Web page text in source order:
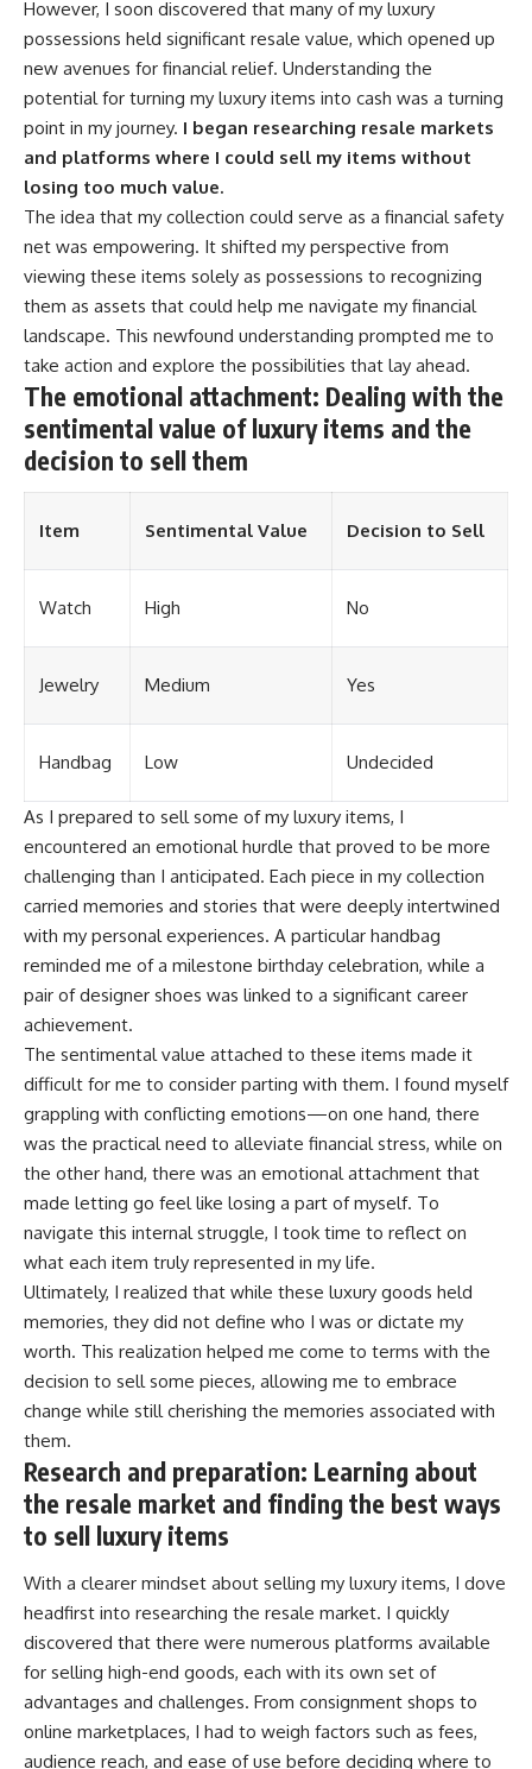
However, I soon discovered that many of my luxury
possessions held significant resale value, which opened up
new avenues for financial relief. Understanding the
potential for turning my luxury items into cash was a turning
point in my journey. I began researching resale markets
and platforms where I could sell my items without
losing too much value.
The idea that my collection could serve as a financial safety
net was empowering. It shifted my perspective from
viewing these items solely as possessions to recognizing
them as assets that could help me navigate my financial
landscape. This newfound understanding prompted me to
take action and explore the possibilities that lay ahead.
The emotional attachment: Dealing with the
sentimental value of luxury items and the
decision to sell them
Item Sentimental Value Decision to Sell
Watch High No
Jewelry Medium Yes
Handbag Low Undecided
As I prepared to sell some of my luxury items, I
encountered an emotional hurdle that proved to be more
challenging than I anticipated. Each piece in my collection
carried memories and stories that were deeply intertwined
with my personal experiences. A particular handbag
reminded me of a milestone birthday celebration, while a
pair of designer shoes was linked to a significant career
achievement.
The sentimental value attached to these items made it
difficult for me to consider parting with them. I found myself
grappling with conflicting emotions—on one hand, there
was the practical need to alleviate financial stress, while on
the other hand, there was an emotional attachment that
made letting go feel like losing a part of myself. To
navigate this internal struggle, I took time to reflect on
what each item truly represented in my life.
Ultimately, I realized that while these luxury goods held
memories, they did not define who I was or dictate my
worth. This realization helped me come to terms with the
decision to sell some pieces, allowing me to embrace
change while still cherishing the memories associated with
them.
Research and preparation: Learning about
the resale market and finding the best ways
to sell luxury items
With a clearer mindset about selling my luxury items, I dove
headfirst into researching the resale market. I quickly
discovered that there were numerous platforms available
for selling high-end goods, each with its own set of
advantages and challenges. From consignment shops to
online marketplaces, I had to weigh factors such as fees,
audience reach, and ease of use before deciding where to